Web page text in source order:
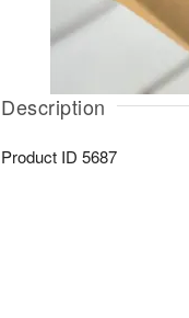
Description
Product ID 5687